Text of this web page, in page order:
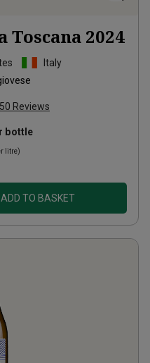
Toscana 2024
Italy
50 Reviews
bottle
litre)
ADD TO BASKET